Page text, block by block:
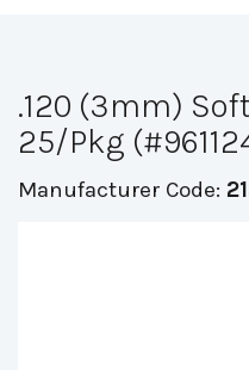
.120 (3mm)
25/Pkg
Manufacturer Code: